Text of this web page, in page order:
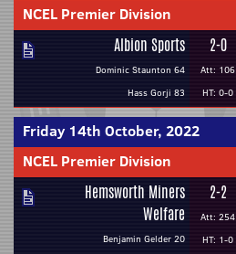
NCEL Premier Division
Albion Sports
Dominic Staunton 64
Hass Gorji 83
2-0
Att: 106
HT: 0-0
Friday 14th October, 2022
NCEL Premier Division
Hemsworth Miners
Welfare
Benjamin Gelder 20
2-2
Att: 254
HT: 1-0